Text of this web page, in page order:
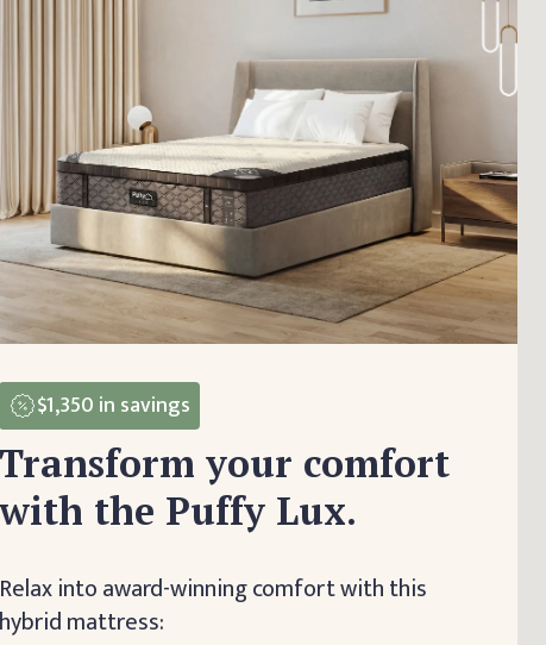
$1,350 in savings
Transform your comfort
with the Puffy Lux.
Relax into award-winning comfort with this
hybrid mattress: